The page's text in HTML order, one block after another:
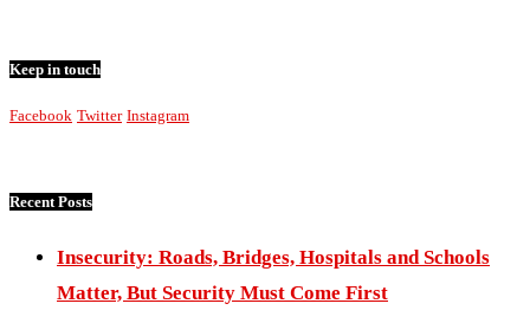
Keep in touch
Facebook Twitter Instagram
Recent Posts
Insecurity: Roads, Bridges, Hospitals and Schools
Matter, But Security Must Come First